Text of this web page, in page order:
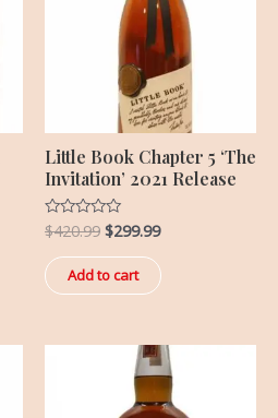
Little Book Chapter 5 ‘The
Invitation’ 2021 Release
Rated
0
out
of
5
$420.99 $299.99
Add to cart